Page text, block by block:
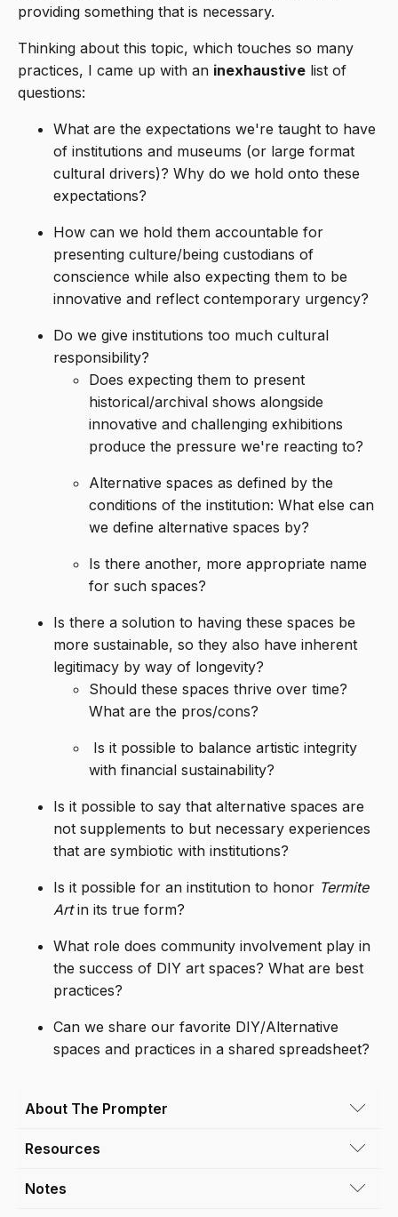
About The Prompter
Brooke Tomiello
Lane Meyer Projects. She has co-curated
Resources
Helen Molesworth on Termite Art
Notes
providing something that is necessary.
Thinking about this topic, which touches so many
practices, I came up with an inexhaustive list of
questions:
What are the expectations we're taught to have
of institutions and museums (or large format
cultural drivers)? Why do we hold onto these
expectations?
How can we hold them accountable for
presenting culture/being custodians of
conscience while also expecting them to be
innovative and reflect contemporary urgency?
Do we give institutions too much cultural
responsibility?
Does expecting them to present
historical/archival shows alongside
innovative and challenging exhibitions
produce the pressure we're reacting to?
Alternative spaces as defined by the
conditions of the institution: What else can
we define alternative spaces by?
Is there another, more appropriate name
for such spaces?
Is there a solution to having these spaces be
more sustainable, so they also have inherent
legitimacy by way of longevity?
Should these spaces thrive over time?
What are the pros/cons?
Is it possible to balance artistic integrity
with financial sustainability?
Is it possible to say that alternative spaces are
not supplements to but necessary experiences
that are symbiotic with institutions?
Is it possible for an institution to honor Termite
Artin its true form?
What role does community involvement play in
the success of DIY art spaces? What are best
practices?
Can we share our favorite DIY/Alternative
spaces and practices in a shared spreadsheet?